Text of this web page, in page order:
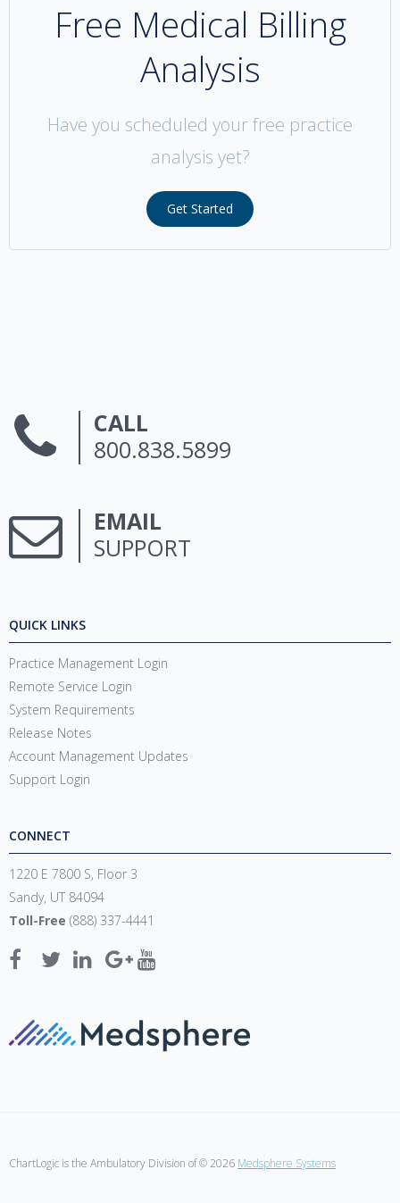
Free Medical Billing
Analysis
Have you scheduled your free practice
analysis yet?
Get Started
CALL
800.838.5899
EMAIL
SUPPORT
QUICK LINKS
Practice Management Login
Remote Service Login
System Requirements
Release Notes
Account Management Updates
Support Login
CONNECT
1220 E 7800 S, Floor 3
Sandy, UT 84094
Toll-Free (888) 337-4441
ChartLogic is the Ambulatory Division of © 2026 Medsphere Systems